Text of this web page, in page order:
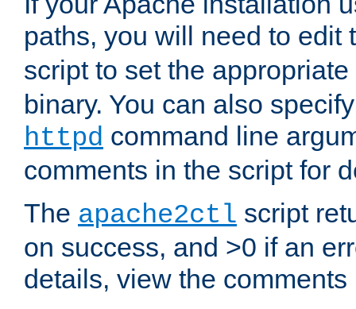
paths, you will need to edit
script to set the
binary. You can also
httpd command line
comments in the script for
The apache2ctl script
on success, and >0 if an
details, view the comments